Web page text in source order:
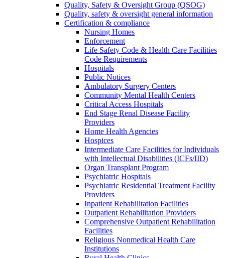
Quality, Safety & Oversight Group (QSOG)
Quality, safety & oversight general information
Certification & compliance
Nursing Homes
Enforcement
Life Safety Code & Health Care Facilities
Code Requirements
Hospitals
Public Notices
Ambulatory Surgery Centers
Community Mental Health Centers
Critical Access Hospitals
End Stage Renal Disease Facility
Providers
Home Health Agencies
Hospices
Intermediate Care Facilities for Individuals
with Intellectual Disabilities (ICFs/IID)
Organ Transplant Program
Psychiatric Hospitals
Psychiatric Residential Treatment Facility
Providers
Inpatient Rehabilitation Facilities
Outpatient Rehabilitation Providers
Comprehensive Outpatient Rehabilitation
Facilities
Religious Nonmedical Health Care
Institutions